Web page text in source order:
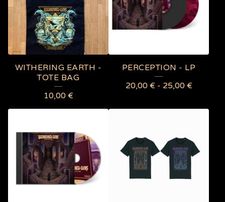
T
U
R
E
R
WITHERING EARTH -
TOTE BAG
10,00 €
PERCEPTION - LP
20,00 € - 25,00 €